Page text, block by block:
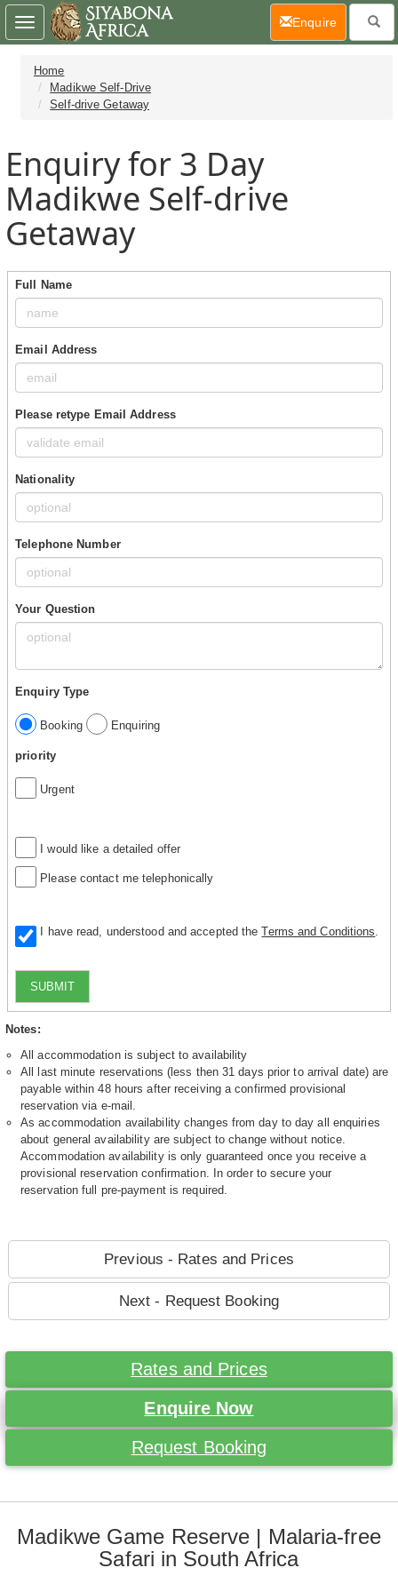
Home
Madikwe Self-Drive
Self-drive Getaway
Enquiry for 3 Day
Madikwe Self-drive
Getaway
Full Name
Email Address
Please retype Email Address
Nationality
Telephone Number
Your Question
Enquiry Type
Booking Enquiring
priority
Urgent
I would like a detailed offer
Please contact me telephonically
I have read, understood and accepted theTerms and Conditions
SUBMIT
Notes:
All accommodation is subject to availability
All last minute reservations (less then 31 days prior to arrival date) are
payable within 48 hours after receiving a confirmed provisional
reservation via e-mail.
As accommodation availability changes from day to day all enquiries
about general availability are subject to change without notice.
Accommodation availability is only guaranteed once you receive a
provisional reservation confirmation. In order to secure your
reservation full pre-payment is required.
Previous - Rates and Prices
Next - Request Booking
Rates and Prices
Enquire Now
Request Booking
Toggle
navigation
Enquire(current)
Madikwe Game Reserve | Malaria-free
Safari in South Africa